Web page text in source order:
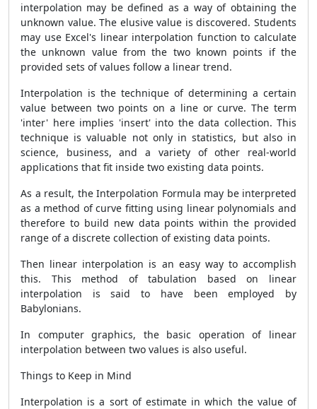
interpolation may be defined as a way of obtaining the
unknown value. The elusive value is discovered. Students
may use Excel's linear interpolation function to calculate
the unknown value from the two known points if the
provided sets of values follow a linear trend.
Interpolation is the technique of determining a certain
value between two points on a line or curve. The term
'inter' here implies 'insert' into the data collection. This
technique is valuable not only in statistics, but also in
science, business, and a variety of other real-world
applications that fit inside two existing data points.
As a result, the Interpolation Formula may be interpreted
as a method of curve fitting using linear polynomials and
therefore to build new data points within the provided
range of a discrete collection of existing data points.
Then linear interpolation is an easy way to accomplish
this. This method of tabulation based on linear
interpolation is said to have been employed by
Babylonians.
In computer graphics, the basic operation of linear
interpolation between two values is also useful.
Things to Keep in Mind
Interpolation is a sort of estimate in which the value of